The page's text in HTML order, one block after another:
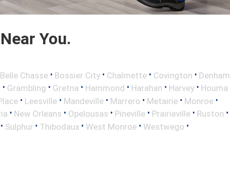
You.
Belle Chasse • Bossier City • Chalmette • Covington • Denham
• Grambling • Gretna • Hammond • Harahan • Harvey • Houma
• Leesville • Mandeville • Marrero • Metairie • Monroe •
• New Orleans • Opelousas • Pineville • Prairieville • Ruston •
• Sulphur • Thibodaux • West Monroe • Westwego •